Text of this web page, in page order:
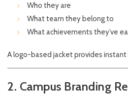
Who they are
What team they belong to
What achievements they’ve
A logo-based jacket provides
2. Campus Branding